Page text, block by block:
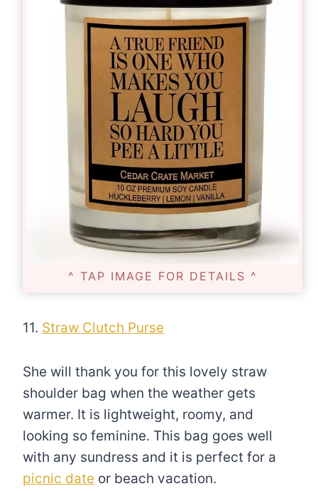
^ TAP IMAGE FOR DETAILS ^
11. Straw Clutch Purse
She will thank you for this lovely straw
shoulder bag when the weather gets
warmer. It is lightweight, roomy, and
looking so feminine. This bag goes well
with any sundress and it is perfect for a
picnic date or beach vacation.